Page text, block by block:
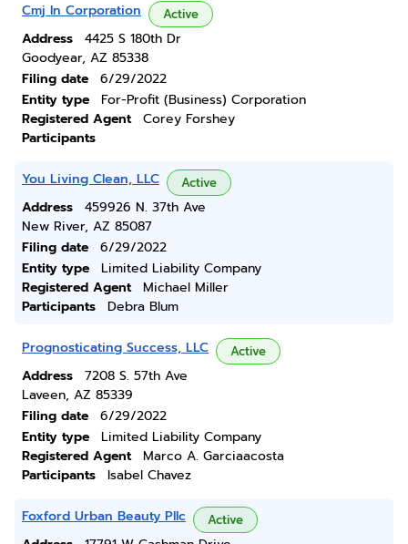
Cmj In Corporation Active
Address
4425 S 180th Dr
Goodyear, AZ 85338
Filing date
6/29/2022
Entity type
For-Profit (Business) Corporation
Registered Agent
Corey Forshey
Participants
You Living Clean, LLC Active
Address
459926 N. 37th Ave
New River, AZ 85087
Filing date
6/29/2022
Entity type
Limited Liability Company
Registered Agent
Michael Miller
Participants
Debra Blum
Prognosticating Success, LLC Active
Address
7208 S. 57th Ave
Laveen, AZ 85339
Filing date
6/29/2022
Entity type
Limited Liability Company
Registered Agent
Marco A. Garciaacosta
Participants
Isabel Chavez
Foxford Urban Beauty Pllc Active